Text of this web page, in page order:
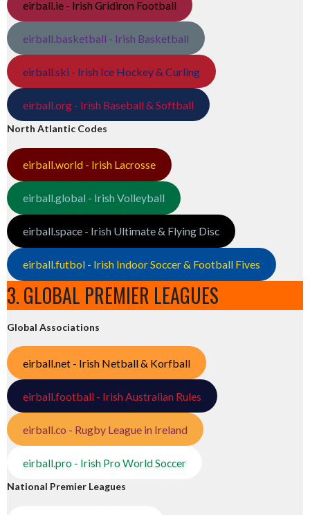
eirball.ie - Irish Gridiron Football
eirball.basketball - Irish Basketball
eirball.ski - Irish Ice Hockey & Curling
eirball.org - Irish Baseball & Softball
North Atlantic Codes
eirball.world - Irish Lacrosse
eirball.global - Irish Volleyball
eirball.space - Irish Ultimate & Flying Disc
eirball.futbol - Irish Indoor Soccer & Football Fives
3. GLOBAL PREMIER LEAGUES
Global Associations
eirball.net - Irish Netball & Korfball
eirball.football - Irish Australian Rules
eirball.co - Rugby League in Ireland
eirball.pro - Irish Pro World Soccer
National Premier Leagues